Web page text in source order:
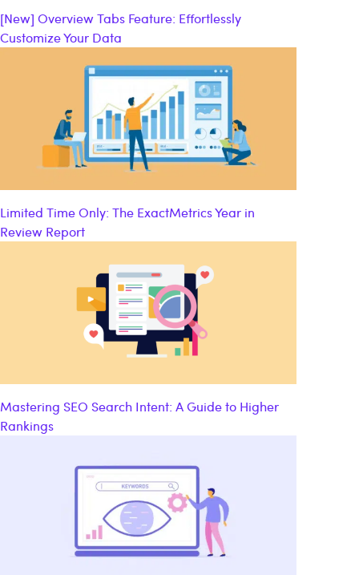
[New] Overview Tabs Feature: Effortlessly
Customize Your Data
Limited Time Only: The ExactMetrics Year in
Review Report
Mastering SEO Search Intent: A Guide to Higher
Rankings